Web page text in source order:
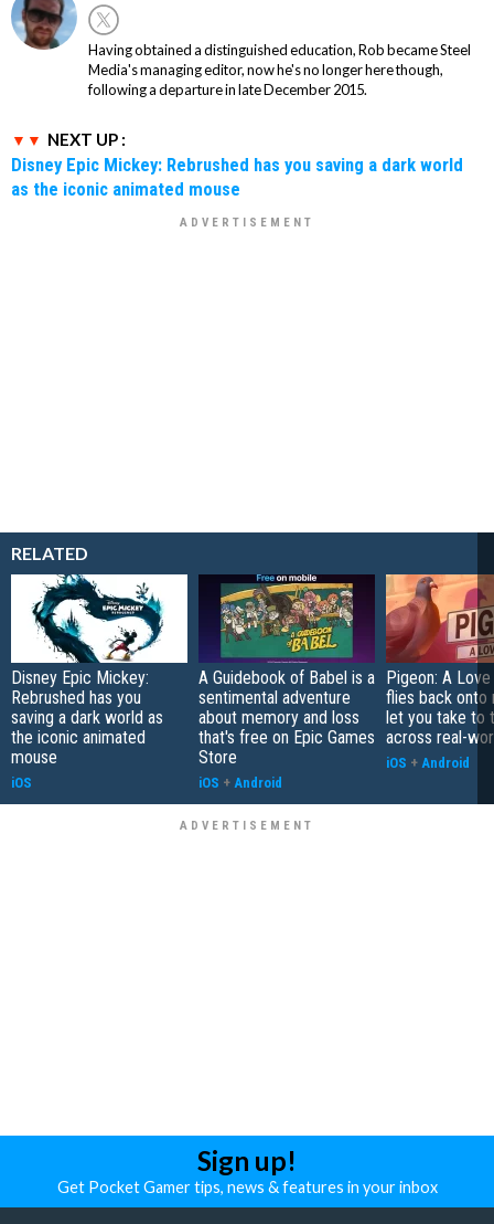
Having obtained a distinguished education, Rob became Steel
Media's managing editor, now he's no longer here though,
following a departure in late December 2015.
NEXT UP :
Disney Epic Mickey: Rebrushed has you saving a dark world
as the iconic animated mouse
RELATED
Disney Epic Mickey:
Rebrushed has you
saving a dark world as
the iconic animated
mouse
iOS
A Guidebook of Babel is a
sentimental adventure
about memory and loss
that's free on Epic Games
Store
iOS + Android
Pigeon: A
flies back onto
let you take to
across real-
iOS + Android
Sign up!
Get Pocket Gamer tips, news & features in your inbox